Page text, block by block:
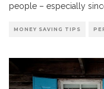
people – especially
MONEY SAVING TIPS